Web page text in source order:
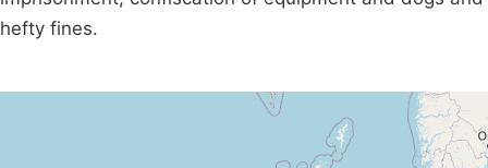
hefty fines.